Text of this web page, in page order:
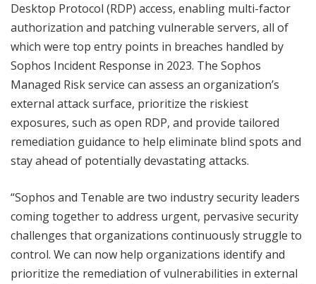
Desktop Protocol (RDP) access, enabling multi-factor
authorization and patching vulnerable servers, all of
which were top entry points in breaches handled by
Sophos Incident Response in 2023. The Sophos
Managed Risk service can assess an organization’s
external attack surface, prioritize the riskiest
exposures, such as open RDP, and provide tailored
remediation guidance to help eliminate blind spots and
stay ahead of potentially devastating attacks.
“Sophos and Tenable are two industry security leaders
coming together to address urgent, pervasive security
challenges that organizations continuously struggle to
control. We can now help organizations identify and
prioritize the remediation of vulnerabilities in external